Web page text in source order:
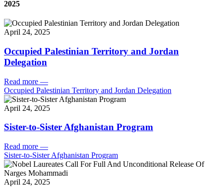
2025
April 24, 2025
Occupied Palestinian Territory and Jordan
Delegation
Read more —
Occupied Palestinian Territory and Jordan Delegation
April 24, 2025
Sister-to-Sister Afghanistan Program
Read more —
Sister-to-Sister Afghanistan Program
April 24, 2025